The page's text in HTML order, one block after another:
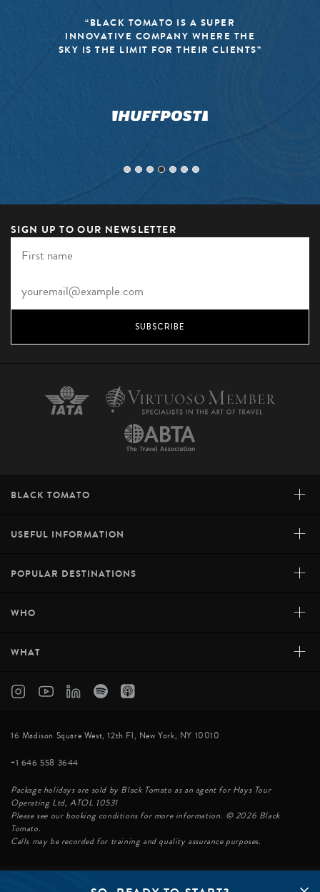
“BLACK TOMATO IS A SUPER
INNOVATIVE COMPANY WHERE THE
SKY IS THE LIMIT FOR THEIR CLIENTS”
SIGN UP TO OUR NEWSLETTER
SUBSCRIBE
BLACK TOMATO +
USEFUL INFORMATION +
POPULAR DESTINATIONS +
WHO +
WHAT +
16 Madison Square West, 12th Fl, New York, NY 10010
+1 646 558 3644
Package holidays are sold by Black Tomato as an agent for Hays Tour
Operating Ltd, ATOL 10531
Please see our booking conditions for more information. © 2026 Black
Tomato.
Calls may be recorded for training and quality assurance purposes.